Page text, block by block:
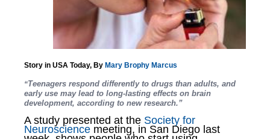
Story in USA Today, By Mary Brophy Marcus
“Teenagers respond differently to drugs than adults, and
early use may lead to long-lasting effects on brain
development, according to new research.”
A study presented at the Society for
Neuroscience meeting, in San Diego last